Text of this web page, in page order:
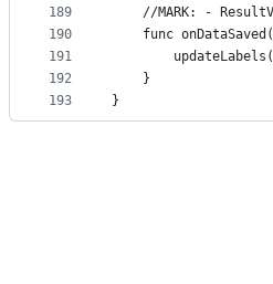
189
190
191
192
193
//MARK: -
func
    }
}